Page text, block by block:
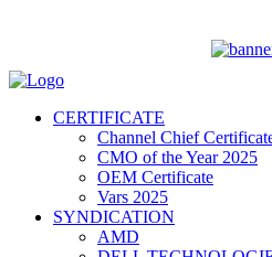
CERTIFICATE
Channel Chief
CMO of the Year 2025
OEM Certificate
Vars 2025
SYNDICATION
AMD